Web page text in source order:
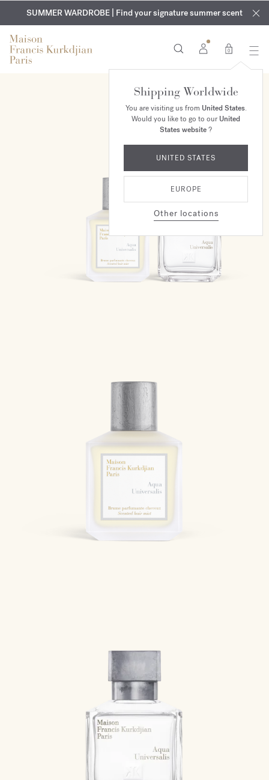
EXCLUSIVE DISCOVERY | Enjoy the new fragrance OUD
velvet
mood in your order​*
COMPLIMENTARY ENGRAVING | On all fragrances and body
oils until August 9th
SUMMER WARDROBE | Find your signature summer scent
0
Shipping Worldwide
You are visiting us from United States.
Would you like to go to ourUnited
States website?
UNITED STATES
EUROPE
Other locations
ONLINE EXCLUSIVE